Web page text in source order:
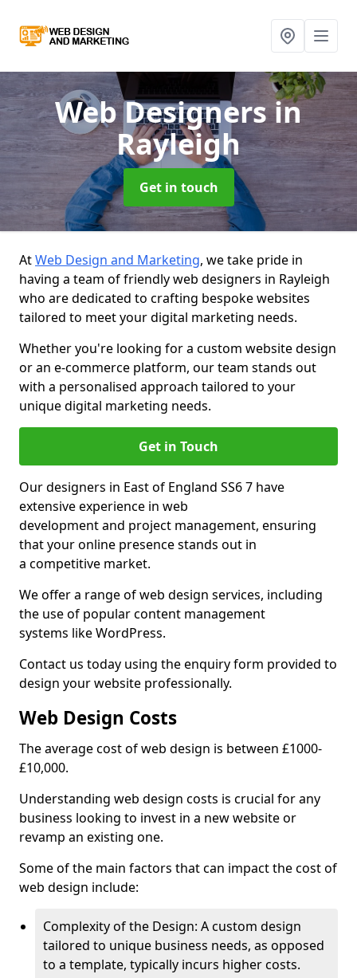
Web Designersin
Rayleigh
Get in touch
AtWeb Design and Marketing, we take pride in
having a team of friendly web designers in Rayleigh
who are dedicated to crafting bespoke websites
tailored to meet your digital marketing needs.
Whether you're looking for a custom website design
or an e-commerce platform, our team stands out
with a personalised approach tailored to your
unique digital marketing needs.
Get in Touch
Our designers in East of England SS6 7 have
extensive experience in web
development and project management, ensuring
that your online presence stands out in
a competitive market.
We offer a range of web design services, including
the use of popular content management
systems like WordPress.
Contact us today using the enquiry form provided to
design your website professionally.
Web Design Costs
The average cost of web design is between £1000-
£10,000.
Understanding web design costs is crucial for any
business looking to invest in a new website or
revamp an existing one.
Some of the main factors that can impact the cost of
web design include:
Complexity of the Design: A custom design
tailored to unique business needs, as opposed
to a template, typically incurs higher costs.